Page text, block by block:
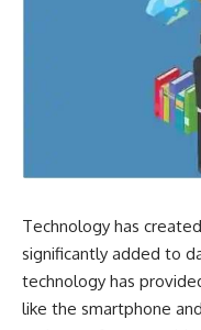
Technology has
significantly added to
technology has
like the smartphone